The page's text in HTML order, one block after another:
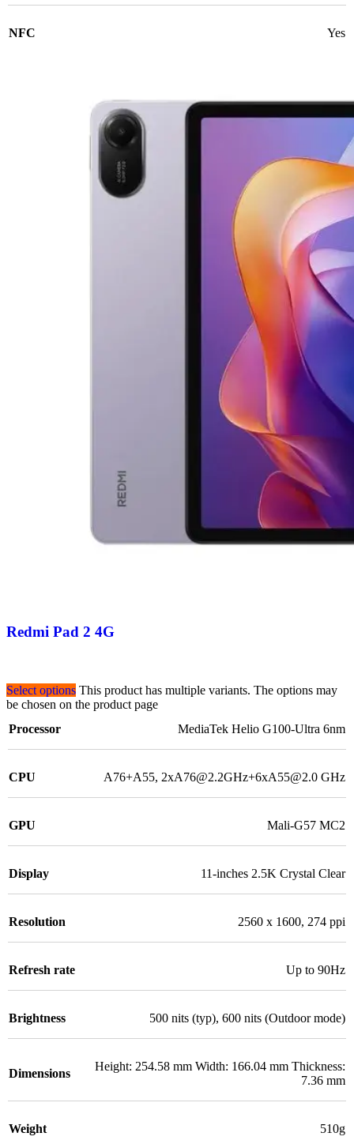
NFC Yes
Redmi Pad 2 4G
Select options This product has multiple variants. The options may
be chosen on the product page
Processor
MediaTek Helio G100-Ultra 6nm
CPU A76+A55, 2xA76@2.2GHz+6xA55@2.0 GHz
GPU Mali-G57 MC2
Display 11-inches 2.5K Crystal Clear
Resolution 2560 x 1600, 274 ppi
Refresh rate Up to 90Hz
Brightness 500 nits (typ), 600 nits (Outdoor mode)
Dimensions
Height: 254.58 mm Width: 166.04 mm Thickness:
7.36 mm
Weight 510g